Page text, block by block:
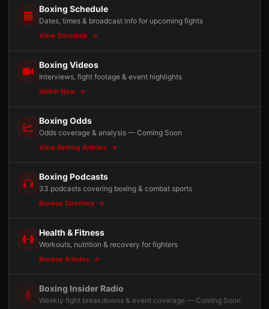
Boxing Schedule
Dates, times & broadcast info for upcoming fights
View Schedule
Boxing Videos
Interviews, fight footage & event highlights
Watch Now
Boxing Odds
Odds coverage & analysis — Coming Soon
View Betting Articles
Boxing Podcasts
33 podcasts covering boxing & combat sports
Browse Directory
Health & Fitness
Workouts, nutrition & recovery for fighters
Browse Articles
Boxing Insider Radio
Weekly fight breakdowns & event coverage — Coming Soon